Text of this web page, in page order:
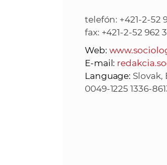
telefón: +421-2-52
fax: +421-2-52 962
Web:
E-mail:
Language: Slovak,
0049-1225 1336-